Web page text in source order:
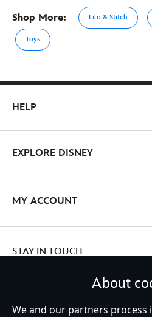
Shop More: Lilo & Stitch
Toys
HELP
EXPLORE DISNEY
MY ACCOUNT
STAY IN TOUCH
About
We and our partners